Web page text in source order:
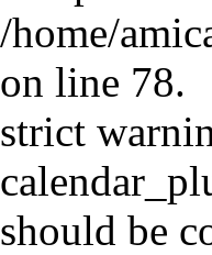
/home/
on line 78.
strict
should be